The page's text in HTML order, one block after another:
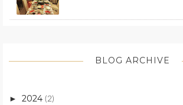
BLOG ARCHIVE
► 2024 (2)